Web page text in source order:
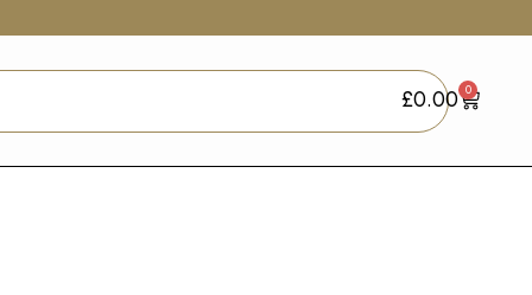
£0.00 0